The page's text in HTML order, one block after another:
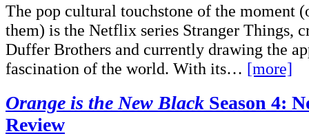
The pop cultural touchstone of the moment
them) is the Netflix series Stranger Things,
Duffer Brothers and currently drawing the
fascination of the world. With its… [more]
Orange is the New Black Season 4:
Review